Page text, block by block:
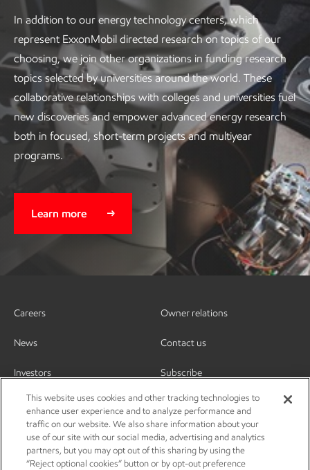
In addition to our energy technology centers, which
represent ExxonMobil directed research on topics of our
choosing, we join other organizations in funding research
topics selected by universities around the world. These
collaborative relationships with colleges and universities fuel
new discoveries and empower advanced energy research
both in focused, short-term projects and multiyear
programs.
Learn more
Careers
News
Investors
Owner relations
Contact us
Subscribe
This website uses cookies and other tracking technologies to
enhance user experience and to analyze performance and
traffic on our website. We also share information about your
use of our site with our social media, advertising and analytics
partners, but you may opt out of this sharing by using the
“Reject optional cookies” button or by opt-out preference